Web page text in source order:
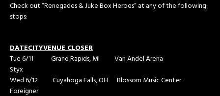
Check out “Renegades & Juke Box Heroes” at any of the following
stops:
DATECITYVENUECLOSER
Tue 6/11 Grand Rapids, MI Van Andel Arena
Styx
Wed 6/12 Cuyahoga Falls, OH Blossom Music Center
Foreigner